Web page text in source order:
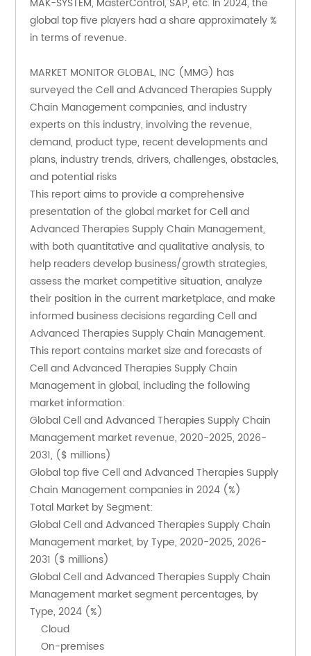
global top five players had a share approximately %
in terms of revenue.
MARKET MONITOR GLOBAL, INC (MMG) has
surveyed the Cell and Advanced Therapies Supply
Chain Management companies, and industry
experts on this industry, involving the revenue,
demand, product type, recent developments and
plans, industry trends, drivers, challenges, obstacles,
and potential risks
This report aims to provide a comprehensive
presentation of the global market for Cell and
Advanced Therapies Supply Chain Management,
with both quantitative and qualitative analysis, to
help readers develop business/growth strategies,
assess the market competitive situation, analyze
their position in the current marketplace, and make
informed business decisions regarding Cell and
Advanced Therapies Supply Chain Management.
This report contains market size and forecasts of
Cell and Advanced Therapies Supply Chain
Management in global, including the following
market information:
Global Cell and Advanced Therapies Supply Chain
Management market revenue, 2020-2025, 2026-
2031, ($ millions)
Global top five Cell and Advanced Therapies Supply
Chain Management companies in 2024 (%)
Total Market by Segment:
Global Cell and Advanced Therapies Supply Chain
Management market, by Type, 2020-2025, 2026-
2031 ($ millions)
Global Cell and Advanced Therapies Supply Chain
Management market segment percentages, by
Type, 2024 (%)
    Cloud
    On-premises